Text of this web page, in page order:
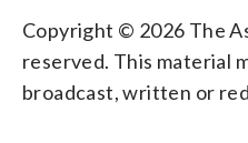
Copyright © 2026 The
reserved. This material
broadcast, written or